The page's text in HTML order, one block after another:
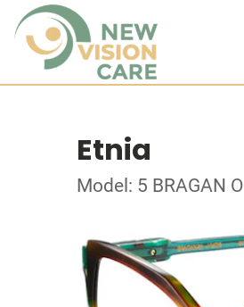
Etnia
Model: 5 BRAGAN O